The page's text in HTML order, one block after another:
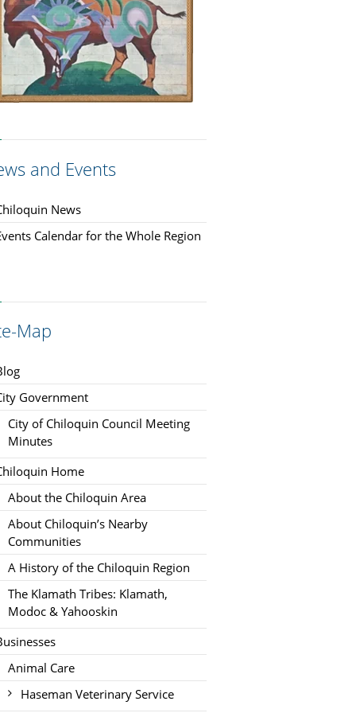
and Events
News
Calendar for the Whole Region
Map
Government
City of Chiloquin Council Meeting
Minutes
Home
About the Chiloquin Area
About Chiloquin’s Nearby
Communities
A History of the Chiloquin Region
The Klamath Tribes: Klamath,
Modoc & Yahooskin
Animal Care
Haseman Veterinary Service